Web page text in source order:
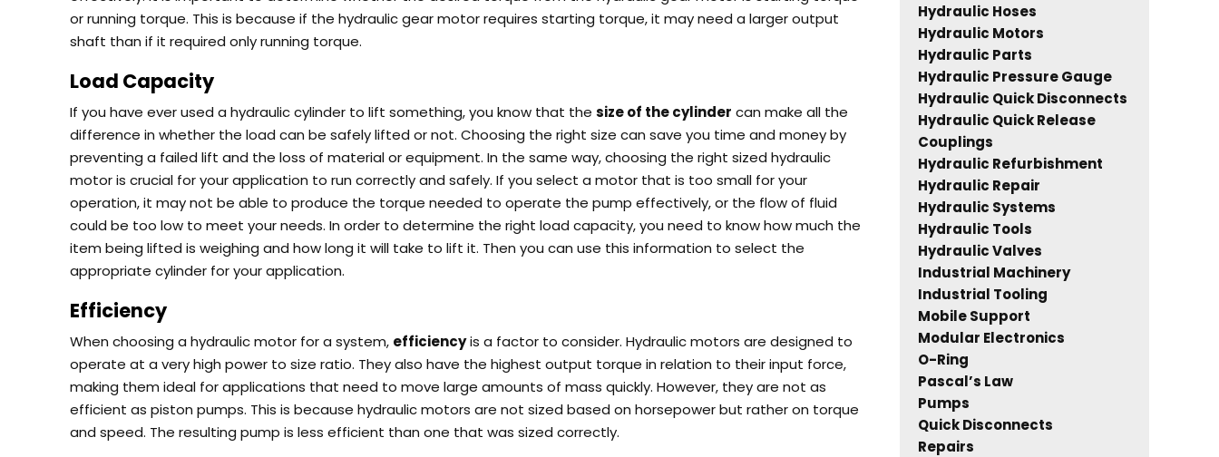
or running torque. This is because if the hydraulic gear motor requires starting torque, it may need a larger output
shaft than if it required only running torque.
Load Capacity
If you have ever used a hydraulic cylinder to lift something, you know that the size of the cylinder can make all the
difference in whether the load can be safely lifted or not. Choosing the right size can save you time and money by
preventing a failed lift and the loss of material or equipment. In the same way, choosing the right sized hydraulic
motor is crucial for your application to run correctly and safely. If you select a motor that is too small for your
operation, it may not be able to produce the torque needed to operate the pump effectively, or the flow of fluid
could be too low to meet your needs. In order to determine the right load capacity, you need to know how much the
item being lifted is weighing and how long it will take to lift it. Then you can use this information to select the
appropriate cylinder for your application.
Efficiency
When choosing a hydraulic motor for a system, efficiencyis a factor to consider. Hydraulic motors are designed to
operate at a very high power to size ratio. They also have the highest output torque in relation to their input force,
making them ideal for applications that need to move large amounts of mass quickly. However, they are not as
efficient as piston pumps. This is because hydraulic motors are not sized based on horsepower but rather on torque
and speed. The resulting pump is less efficient than one that was sized correctly.
Hydraulic Hoses
Hydraulic Motors
Hydraulic Parts
Hydraulic Pressure Gauge
Hydraulic Quick Disconnects
Hydraulic Quick Release
Couplings
Hydraulic Refurbishment
Hydraulic Repair
Hydraulic Systems
Hydraulic Tools
Hydraulic Valves
Industrial Machinery
Industrial Tooling
Mobile Support
Modular Electronics
O-Ring
Pascal’s Law
Pumps
Quick Disconnects
Repairs